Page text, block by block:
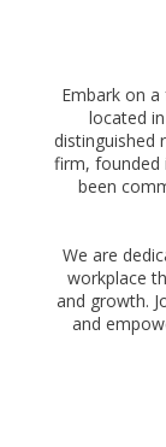
Embark on
located
distinguished
firm, founded
been
We are
workplace
and growth.
and